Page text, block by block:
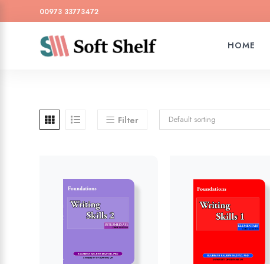
00973 33773472
HOME
Filter Default sorting